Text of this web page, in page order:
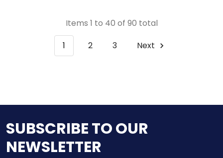
Items 1 to 40 of 90 total
1
2 3 Next
SUBSCRIBE TO OUR
NEWSLETTER